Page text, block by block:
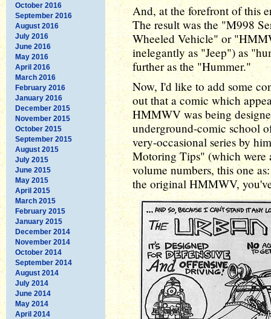
October 2016
September 2016
August 2016
July 2016
June 2016
May 2016
April 2016
March 2016
February 2016
January 2016
December 2015
November 2015
October 2015
September 2015
August 2015
July 2015
June 2015
May 2015
April 2015
March 2015
February 2015
January 2015
December 2014
November 2014
October 2014
September 2014
August 2014
July 2014
June 2014
May 2014
April 2014
And, at the forefront of this
The result was the "M998
Wheeled Vehicle" or
inelegantly as "Jeep") as
further as the "Hummer."
Now, I'd like to add some
out that a comic which
HMMWV was being
underground-comic school
very-occasional series by
Motoring Tips" (which were
volume numbers, this one
the original HMMWV,